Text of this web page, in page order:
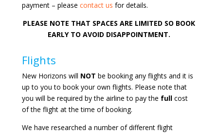
payment – please contact us for details.
PLEASE NOTE THAT SPACES ARE LIMITED SO BOOK
EARLY TO AVOID DISAPPOINTMENT.
Flights
New Horizons will NOT be booking any flights and it is
up to you to book your own flights. Please note that
you will be required by the airline to pay the full cost
of the flight at the time of booking.
We have researched a number of different flight